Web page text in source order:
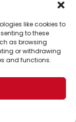
like cookies to
to these
as browsing
or withdrawing
and functions.
Your
into the
of The World
readers
USA